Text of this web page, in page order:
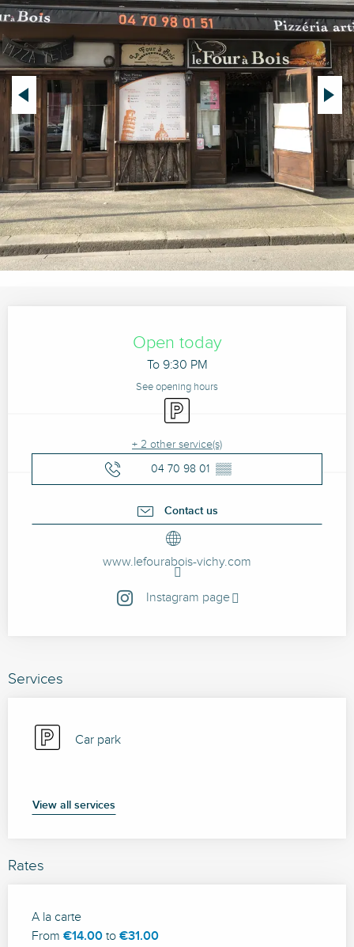
Open today
To 9:30 PM
See opening hours
Car park
+ 2 other service(s)
04 70 98 01 ▒▒
Contact us
www.lefourabois-vichy.com
Instagram page
Services
Car park
View all services
Rates
Rates 2026
A la carte
From €14.00 to €31.00